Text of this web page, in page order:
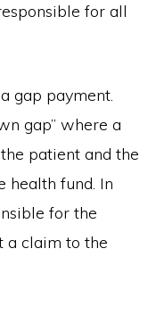
for all
gap payment.
gap” where a
patient and the
health fund. In
for the
a claim to the